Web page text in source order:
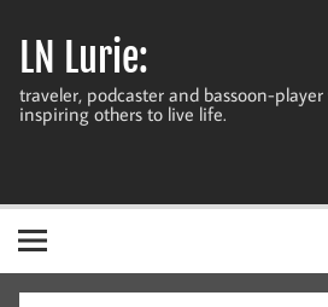
contentLN Lurie:
traveler, podcaster and bassoon-player
inspiring others to live life.